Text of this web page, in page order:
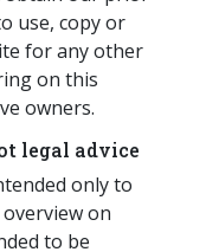
use, copy or
for any other
on this
owners.
legal advice
only to
on
to be